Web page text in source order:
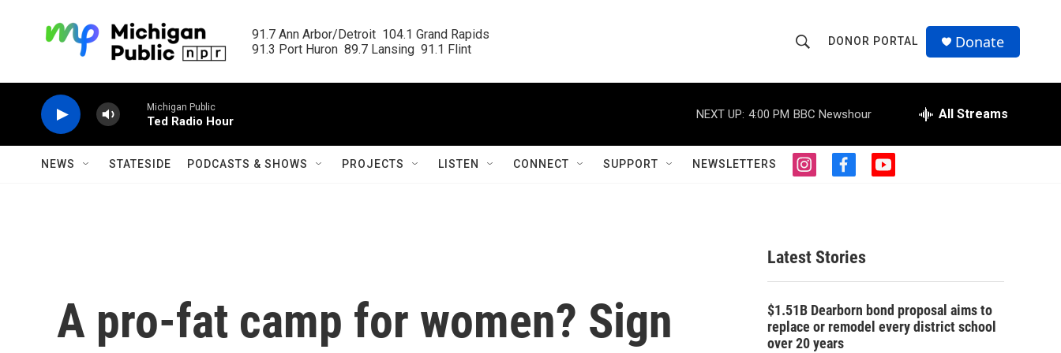
91.7 Ann Arbor/Detroit  104.1 Grand Rapids
91.3 Port Huron  89.7 Lansing  91.1 Flint
h
o
w
S
r
c
h
r
Q
u
DONOR PORTAL Donate
Michigan Public
Ted Radio Hour
NEXT UP: 4:00 PM BBC Newshour All Streams
NEWS STATESIDE PODCASTS & SHOWS PROJECTS LISTEN CONNECT SUPPORT NEWSLETTERS
i
g
r
a
f
o
o
k
y
A pro-fat camp for women? Sign
Latest Stories
$1.51B Dearborn bond proposal aims to
replace or remodel every district school
over 20 years